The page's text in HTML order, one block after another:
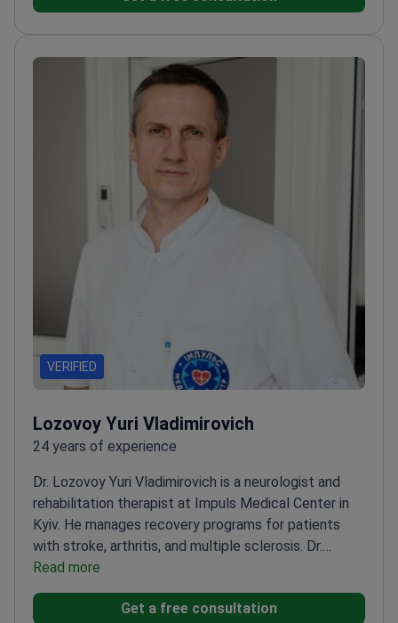
application of cell therapy in clinical settings.
VERIFIED
Lozovoy Yuri Vladimirovich
24 years of experience
Dr. Lozovoy Yuri Vladimirovich is a neurologist and
rehabilitation therapist at Impuls Medical Center in
Kyiv. He manages recovery programs for patients
with stroke, arthritis, and multiple sclerosis. Dr.
Lozovoy focuses on the treatment of chronic pain,
epilepsy, and Parkinson's disease. He combines
diagnostic measures with therapeutic massage and
Read more
Get a free consultation